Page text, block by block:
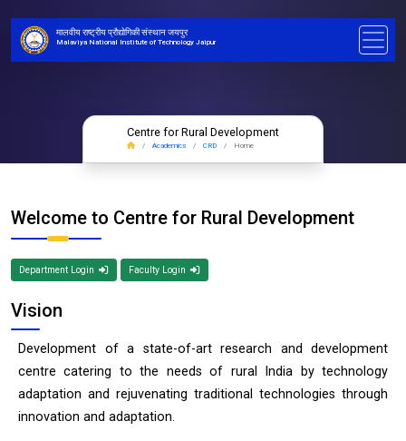
मालवीय राष्ट्रीय प्रौद्योगिकी संस्थान जयपुर
Malaviya National Institute of Technology Jaipur
Centre for Rural Development
Academics CRD Home
Welcome to Centre for Rural Development
Department Login Faculty Login
Vision
Development of a state-of-art research and development
centre catering to the needs of rural India by technology
adaptation and rejuvenating traditional technologies through
innovation and adaptation.